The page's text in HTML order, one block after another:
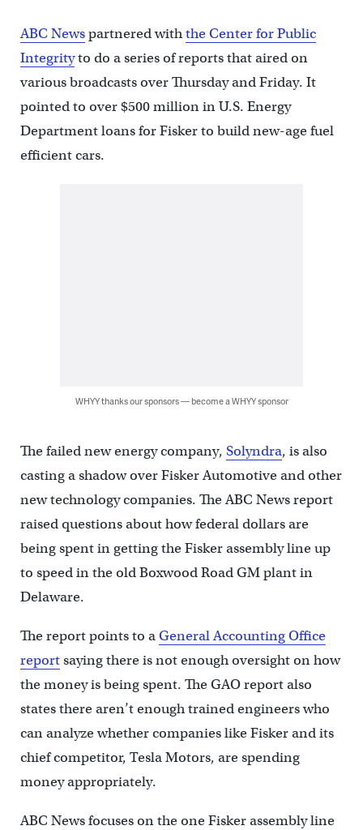
ABC Newspartnered withthe Center for Public
Integrityto do a series of reports that aired on
various broadcasts over Thursday and Friday. It
pointed to over $500 million in U.S. Energy
Department loans for Fisker to build new-age fuel
efficient cars.
WHYY thanks our sponsors — become a WHYY sponsor
The failed new energy company, Solyndra, is also
casting a shadow over Fisker Automotive and other
new technology companies. The ABC News report
raised questions about how federal dollars are
being spent in getting the Fisker assembly line up
to speed in the old Boxwood Road GM plant in
Delaware.
The report points to aGeneral Accounting Office
reportsaying there is not enough oversight on how
the money is being spent. The GAO report also
states there aren’t enough trained engineers who
can analyze whether companies like Fisker and its
chief competitor, Tesla Motors, are spending
money appropriately.
ABC News focuses on the one Fisker assembly line